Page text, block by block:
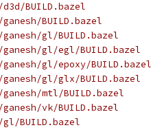
BUILD.bazel
BUILD.bazel
gl/BUILD.bazel
gl/egl/BUILD.bazel
gl/epoxy/BUILD.bazel
gl/glx/BUILD.bazel
mtl/BUILD.bazel
vk/BUILD.bazel
BUILD.bazel